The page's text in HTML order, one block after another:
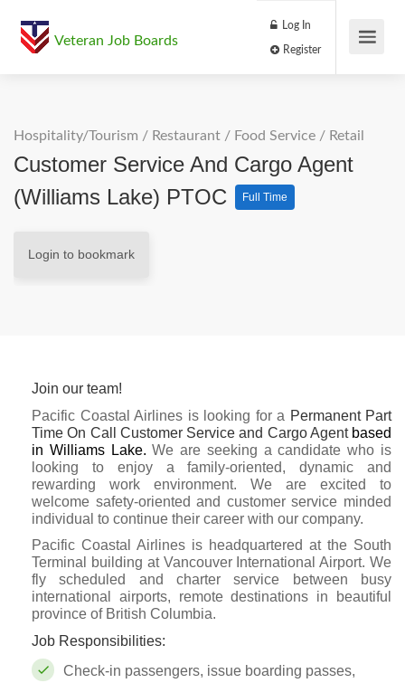
Veteran Job Boards
Log In
Hospitality/Tourism / Restaurant / Food Service / Retail
Customer Service And Cargo Agent
(Williams Lake) PTOC
Full Time
Login to bookmark
Join our team!
Pacific Coastal Airlines is looking for a Permanent Part
Time On Call
Customer Service and Cargo Agent based
in Williams Lake. We are seeking a candidate who is
looking to enjoy a family-oriented, dynamic and
rewarding work environment. We are excited to
welcome safety-oriented and customer service minded
individual to continue their career with our company.
Pacific Coastal Airlines is headquartered at the South
Terminal building at Vancouver International Airport. We
fly scheduled and charter service between busy
international airports, remote destinations in beautiful
province of British Columbia.
Job Responsibilities:
Check-in passengers, issue boarding passes,